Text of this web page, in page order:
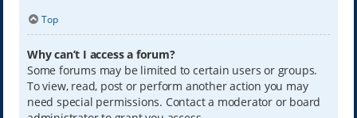
Top
Why can’t I access a forum?
Some forums may be limited to certain users or groups.
To view, read, post or perform another action you may
need special permissions. Contact a moderator or board